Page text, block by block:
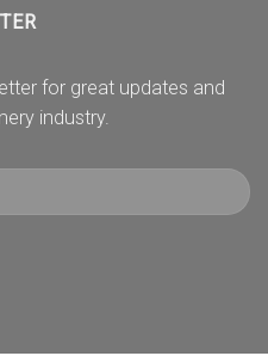
for great updates and
industry.